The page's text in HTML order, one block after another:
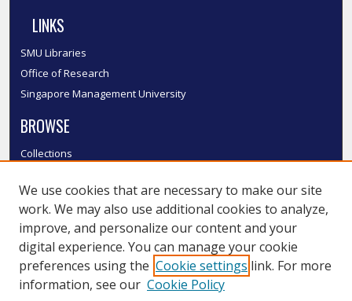
LINKS
SMU Libraries
Office of Research
Singapore Management University
BROWSE
Collections
Authors
SMU Authors
SMU Research Areas
LINKS
We use cookies that are necessary to make our site
work. We may also use additional cookies to analyze,
improve, and personalize our content and your
digital experience. You can manage your cookie
preferences using the Cookie settings link. For more
information, see our Cookie Policy